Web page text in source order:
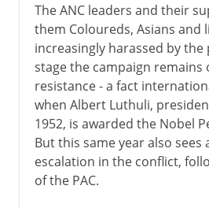
The ANC leaders and their
them Coloureds, Asians and
increasingly harassed by the
stage the campaign remains
resistance - a fact
when Albert Luthuli,
1952, is awarded the Nobel
But this same year also sees
escalation in the conflict,
of the PAC.